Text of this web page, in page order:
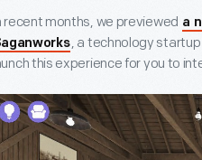
recent months, we previewed a
, a technology
this experience for you to